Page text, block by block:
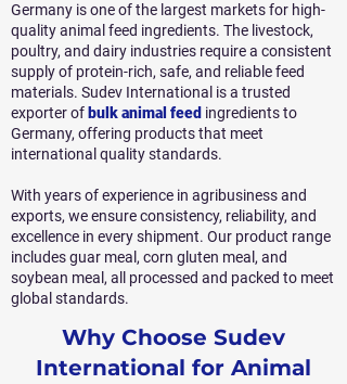
Germany is one of the largest markets for high-
quality animal feed ingredients. The livestock,
poultry, and dairy industries require a consistent
supply of protein-rich, safe, and reliable feed
materials. Sudev International is a trusted
exporter of bulk animal feed ingredients to
Germany, offering products that meet
international quality standards.
With years of experience in agribusiness and
exports, we ensure consistency, reliability, and
excellence in every shipment. Our product range
includes guar meal, corn gluten meal, and
soybean meal, all processed and packed to meet
global standards.
Why Choose Sudev
International for Animal